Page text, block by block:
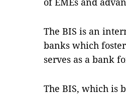
The BIS is an
banks which
serves as a bank
The BIS, which is